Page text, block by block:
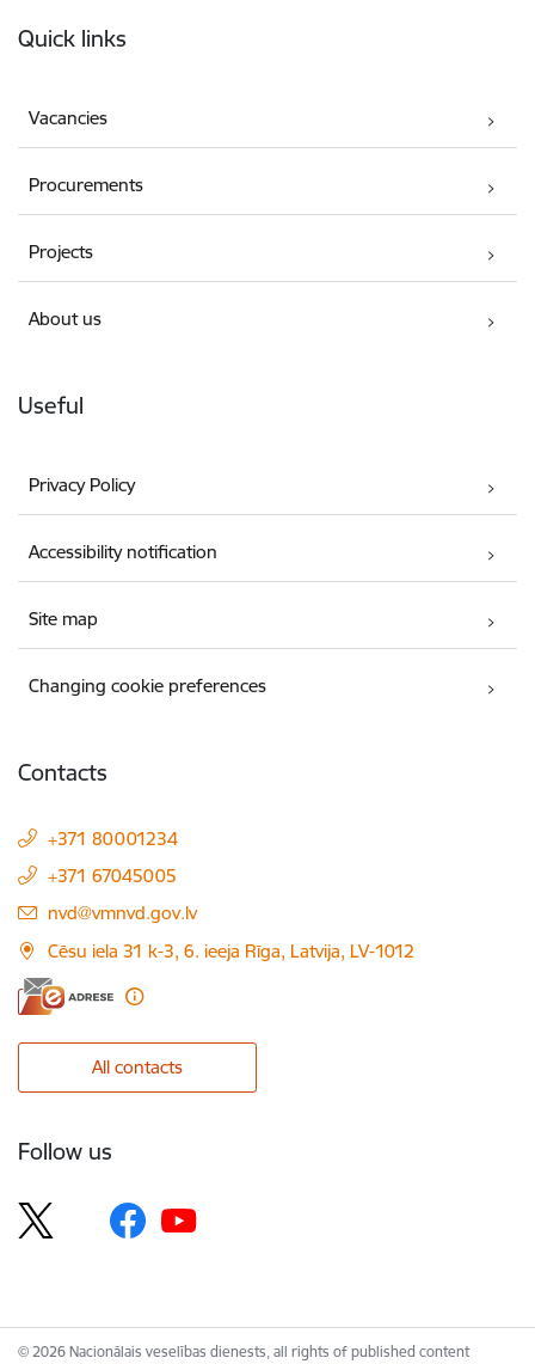
Quick links
Vacancies
Procurements
Projects
About us
Useful
Privacy Policy
Accessibility notification
Site map
Changing cookie preferences
Contacts
+371 80001234
+371 67045005
E-mail:
nvd@vmnvd.gov.lv
Cēsu iela 31 k-3, 6. ieeja Rīga, Latvija, LV-1012
All contacts
Follow us
© 2026 Nacionālais veselības dienests, all rights of published content